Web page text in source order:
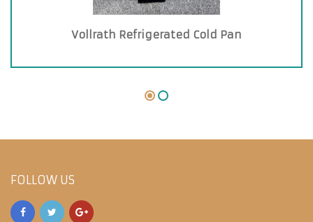
Vollrath Refrigerated Cold Pan
FOLLOW US